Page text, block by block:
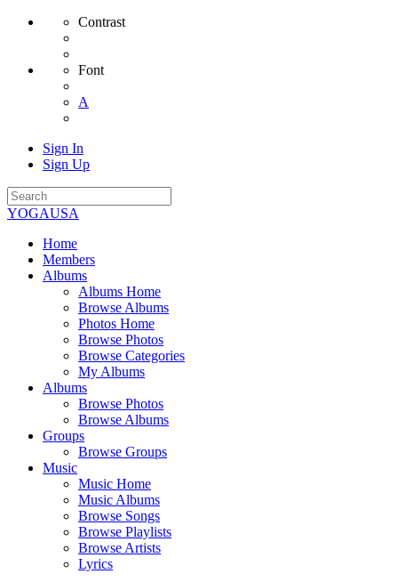
Contrast
Font
A
Sign In
Sign Up
YOGAUSA
Home
Members
Albums
Albums Home
Browse Albums
Photos Home
Browse Photos
Browse Categories
My Albums
Albums
Browse Photos
Browse Albums
Groups
Browse Groups
Music
Music Home
Music Albums
Browse Songs
Browse Playlists
Browse Artists
Lyrics